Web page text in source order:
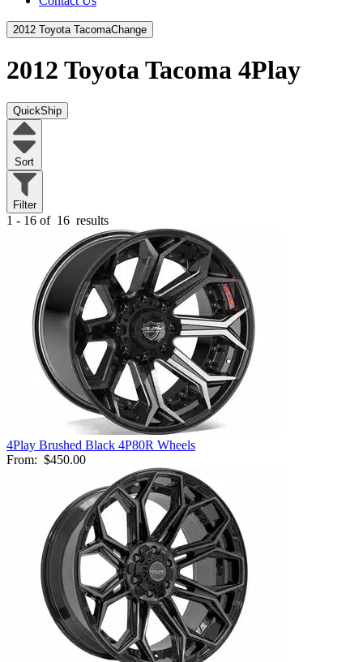
2012 Toyota TacomaChange
2012 Toyota Tacoma 4Play
QuickShip
Sort
Filter
1 - 16 of 16 results
4Play Brushed Black 4P80R Wheels
From: $450.00